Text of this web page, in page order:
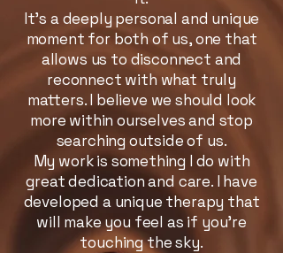
It’s a deeply personal and unique
moment for both of us, one that
allows us to disconnect and
reconnect with what truly
matters. I believe we should look
more within ourselves and stop
searching outside of us.
My work is something I do with
great dedication and care. I have
developed a unique therapy that
will make you feel as if you’re
touching the sky.